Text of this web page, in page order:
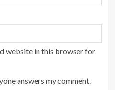
website in this browser for
answers my comment.